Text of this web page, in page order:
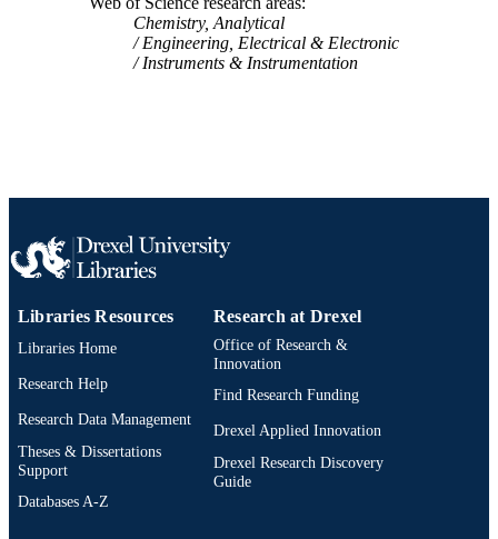
WEB OF
SCIENCE ID
WOS:001701364000001
Chemistry, Analytical
Engineering, Electrical & Electronic
Instruments & Instrumentation
Libraries Resources
Libraries Home
Research Help
Research Data Management
Theses & Dissertations
Support
Databases A-Z
Research at Drexel
Office of Research &
Innovation
Find Research Funding
Drexel Applied Innovation
Drexel Research Discovery
Guide